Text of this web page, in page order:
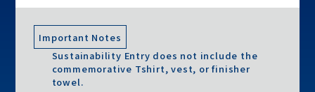
Gear Check Bag
◯
19:40
Course Closure – Fun Run & Family Starlight
Run
20:45 Course Closure – Half Marathon
Important Notes
Sustainability Entry does not include the
commemorative Tshirt, vest, or finisher
towel.